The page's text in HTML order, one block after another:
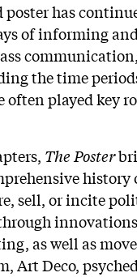
has
of informing
the time
played key
The Poster
history
sell, or incite
as well as
Art Deco,